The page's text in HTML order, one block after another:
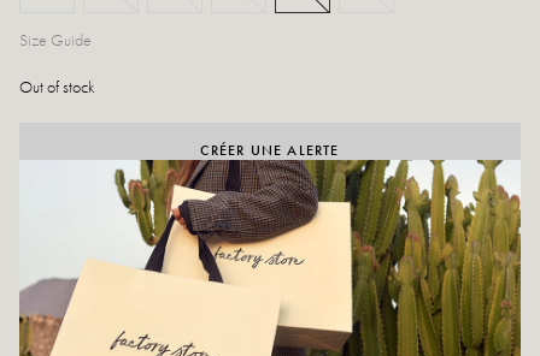
Size Guide
Out of stock
CRÉER UNE ALERTE
ADD TO WISHLIST
Claudia Black is a Chelsea boot in smooth black leather with a
comfortable chunky heel. Elasticated sides and a sleek silhouette.
Made in Italy.